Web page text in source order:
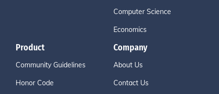
Computer Science
Economics
Product
Community Guidelines
Honor Code
Company
About Us
Contact Us